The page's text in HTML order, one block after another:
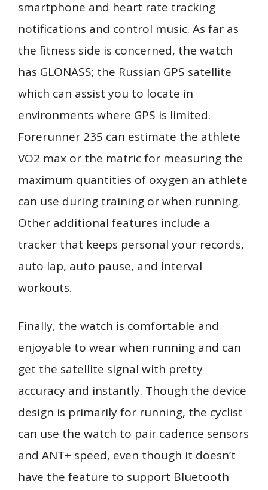
smartphone and heart rate tracking
notifications and control music. As far as
the fitness side is concerned, the watch
has GLONASS; the Russian GPS satellite
which can assist you to locate in
environments where GPS is limited.
Forerunner 235 can estimate the athlete
VO2 max or the matric for measuring the
maximum quantities of oxygen an athlete
can use during training or when running.
Other additional features include a
tracker that keeps personal your records,
auto lap, auto pause, and interval
workouts.
Finally, the watch is comfortable and
enjoyable to wear when running and can
get the satellite signal with pretty
accuracy and instantly. Though the device
design is primarily for running, the cyclist
can use the watch to pair cadence sensors
and ANT+ speed, even though it doesn’t
have the feature to support Bluetooth